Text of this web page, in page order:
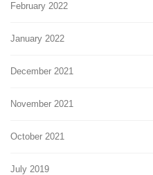
February 2022
January 2022
December 2021
November 2021
October 2021
July 2019